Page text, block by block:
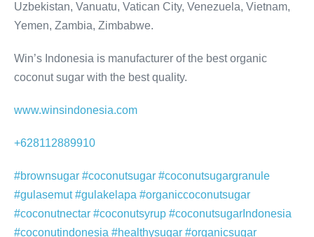
Uzbekistan, Vanuatu, Vatican City, Venezuela, Vietnam,
Yemen, Zambia, Zimbabwe.
Win’s Indonesia is manufacturer of the best organic
coconut sugar with the best quality.
www.winsindonesia.com
+628112889910
#brownsugar #coconutsugar #coconutsugargranule
#gulasemut #gulakelapa #organiccoconutsugar
#coconutnectar #coconutsyrup #coconutsugarIndonesia
#coconutindonesia #healthysugar #organicsugar